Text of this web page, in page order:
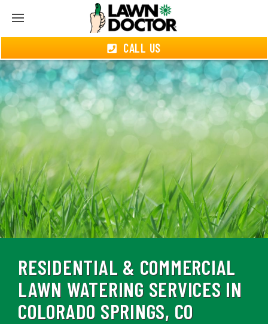
CALL US
RESIDENTIAL & COMMERCIAL
LAWN WATERING SERVICES IN
COLORADO SPRINGS, CO